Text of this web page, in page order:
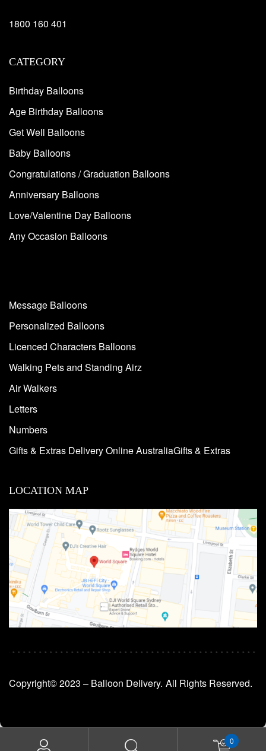
1800 160 401
CATEGORY
Birthday Balloons
Age Birthday Balloons
Get Well Balloons
Baby Balloons
Congratulations / Graduation Balloons
Anniversary Balloons
Love/Valentine Day Balloons
Any Occasion Balloons
Message Balloons
Personalized Balloons
Licenced Characters Balloons
Walking Pets and Standing Airz
Air Walkers
Letters
Numbers
Gifts & Extras Delivery Online AustraliaGifts & Extras
LOCATION MAP
Copyright© 2023 – Balloon Delivery. All Rights Reserved.
0